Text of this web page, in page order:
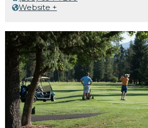
Website +